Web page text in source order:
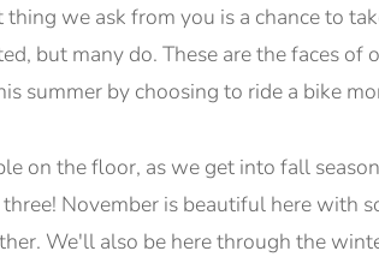
we ask from you is a chance to
but many do. These are the faces of
summer by choosing to ride a bike
on the floor, as we get into fall
November is beautiful here with
We'll also be here through the